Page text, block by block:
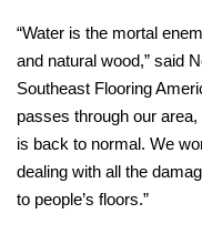
“Water is the mortal
and natural wood,” said
Southeast Flooring
passes through our
is back to normal. We
dealing with all the
to people’s floors.”